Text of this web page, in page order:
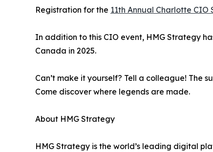
Registration for the 11th Annual Charlotte
In addition to this CIO event, HMG Strategy
Canada in 2025.
Can’t make it yourself? Tell a colleague! The
Come discover where legends are made.
About HMG Strategy
HMG Strategy is the world’s leading digital